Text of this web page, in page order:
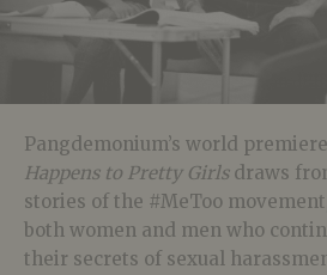
Pangdemonium’s world
Happens to Pretty Girls draws
stories of the #MeToo
both women and men who
their secrets of sexual